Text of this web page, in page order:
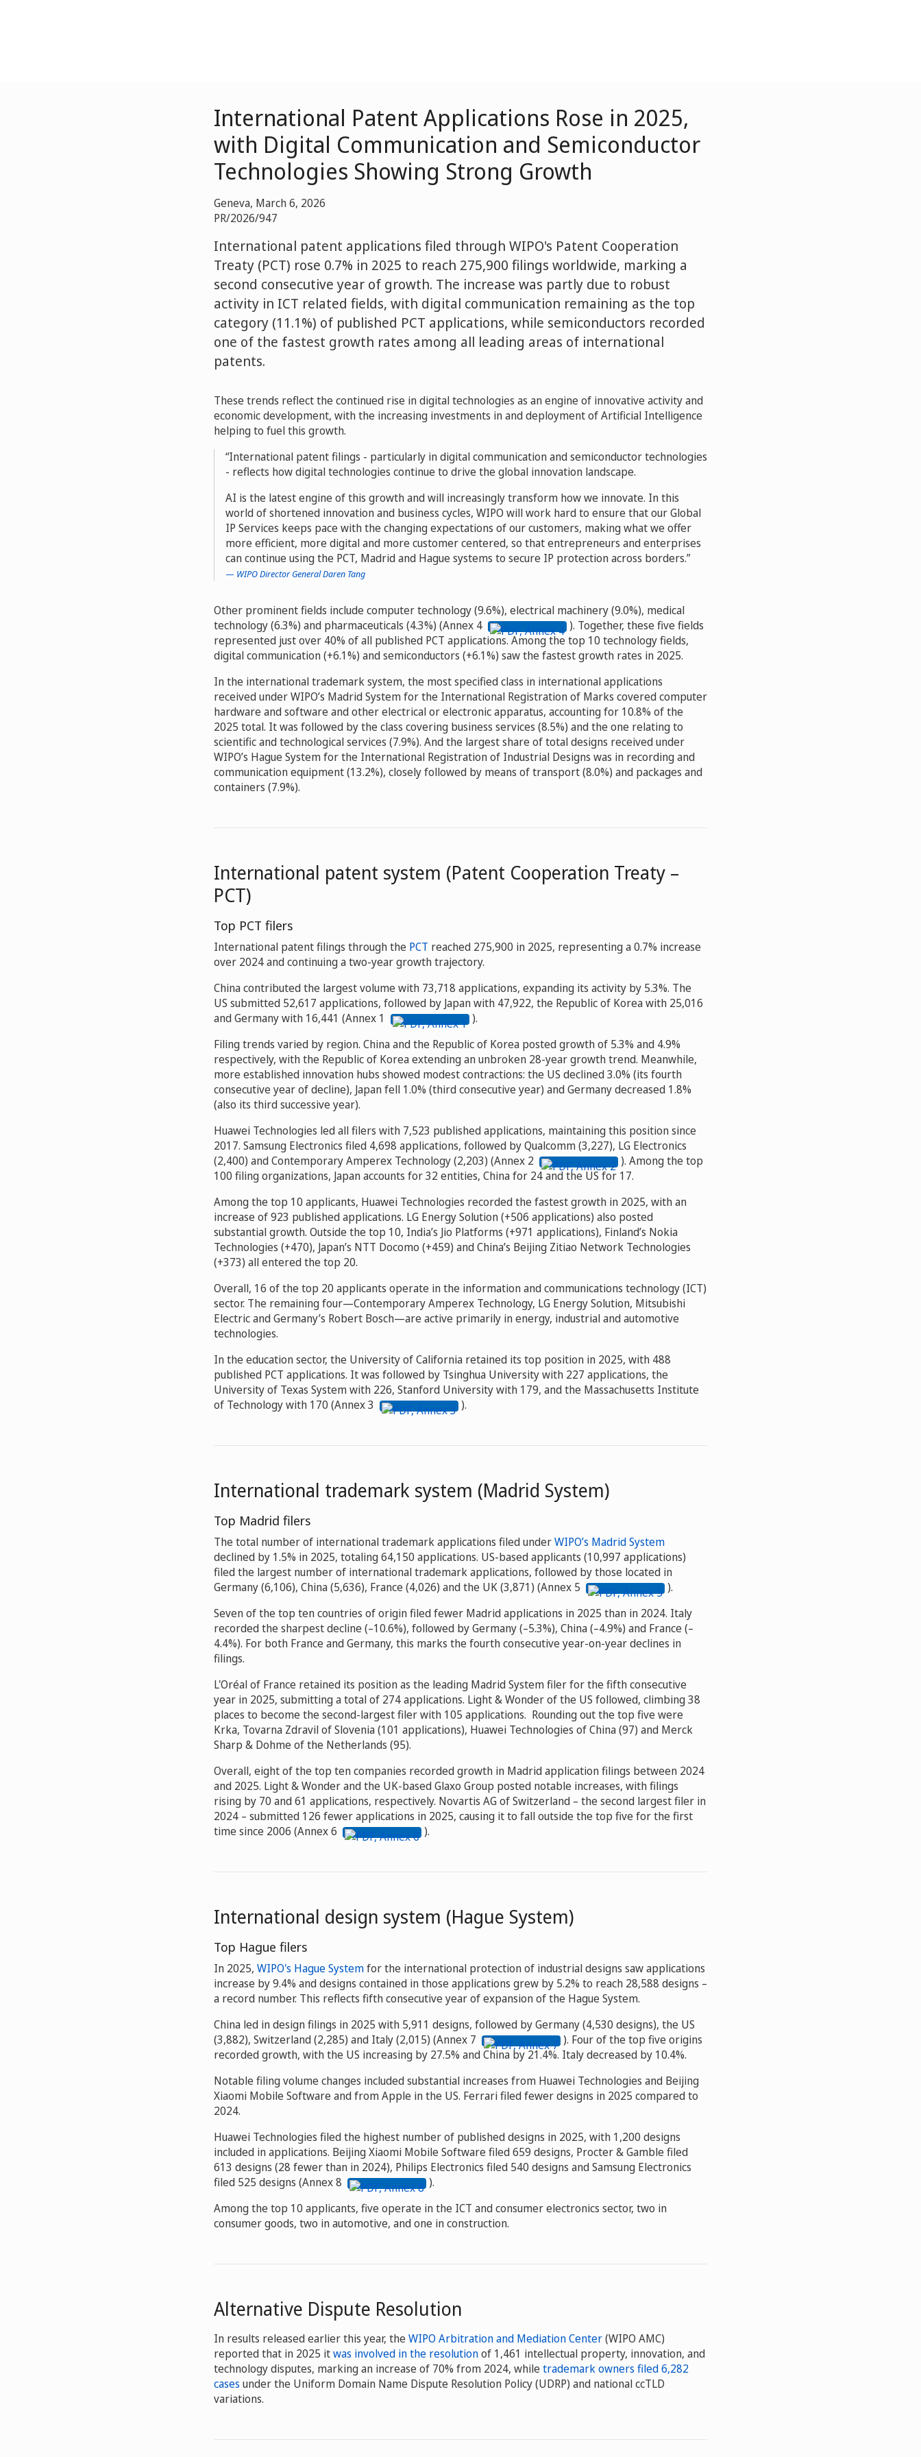
International Patent Applications Rose in 2025,
with Digital Communication and Semiconductor
Technologies Showing Strong Growth
Geneva, March 6, 2026
PR/2026/947
International patent applications filed through WIPO's Patent Cooperation
Treaty (PCT) rose 0.7% in 2025 to reach 275,900 filings worldwide, marking a
second consecutive year of growth. The increase was partly due to robust
activity in ICT related fields, with digital communication remaining as the top
category (11.1%) of published PCT applications, while semiconductors recorded
one of the fastest growth rates among all leading areas of international
patents.
These trends reflect the continued rise in digital technologies as an engine of innovative activity and
economic development, with the increasing investments in and deployment of Artificial Intelligence
helping to fuel this growth.
International patent filings - particularly in digital communication and semiconductor technologies
- reflects how digital technologies continue to drive the global innovation landscape.
AI is the latest engine of this growth and will increasingly transform how we innovate. In this
world of shortened innovation and business cycles, WIPO will work hard to ensure that our Global
IP Services keeps pace with the changing expectations of our customers, making what we offer
more efficient, more digital and more customer centered, so that entrepreneurs and enterprises
can continue using the PCT, Madrid and Hague systems to secure IP protection across borders.
WIPO Director General Daren Tang
Other prominent fields include computer technology (9.6%), electrical machinery (9.0%), medical
technology (6.3%) and pharmaceuticals (4.3%) (Annex 4
). Together, these five fields
represented just over 40% of all published PCT applications. Among the top 10 technology fields,
digital communication (+6.1%) and semiconductors (+6.1%) saw the fastest growth rates in 2025.
In the international trademark system, the most specified class in international applications
received under WIPO’s Madrid System for the International Registration of Marks covered computer
hardware and software and other electrical or electronic apparatus, accounting for 10.8% of the
2025 total. It was followed by the class covering business services (8.5%) and the one relating to
scientific and technological services (7.9%). And the largest share of total designs received under
WIPO’s Hague System for the International Registration of Industrial Designs was in recording and
communication equipment (13.2%), closely followed by means of transport (8.0%) and packages and
containers (7.9%).
International patent system (Patent Cooperation Treaty –
PCT)
Top PCT filers
International patent filings through the PCT reached 275,900 in 2025, representing a 0.7% increase
over 2024 and continuing a two-year growth trajectory.
China contributed the largest volume with 73,718 applications, expanding its activity by 5.3%. The
US submitted 52,617 applications, followed by Japan with 47,922, the Republic of Korea with 25,016
and Germany with 16,441 (Annex 1
).
Filing trends varied by region. China and the Republic of Korea posted growth of 5.3% and 4.9%
respectively, with the Republic of Korea extending an unbroken 28-year growth trend. Meanwhile,
more established innovation hubs showed modest contractions: the US declined 3.0% (its fourth
consecutive year of decline), Japan fell 1.0% (third consecutive year) and Germany decreased 1.8%
(also its third successive year).
Huawei Technologies led all filers with 7,523 published applications, maintaining this position since
2017. Samsung Electronics filed 4,698 applications, followed by Qualcomm (3,227), LG Electronics
(2,400) and Contemporary Amperex Technology (2,203) (Annex 2
). Among the top
100 filing organizations, Japan accounts for 32 entities, China for 24 and the US for 17.
Among the top 10 applicants, Huawei Technologies recorded the fastest growth in 2025, with an
increase of 923 published applications. LG Energy Solution (+506 applications) also posted
substantial growth. Outside the top 10, India’s Jio Platforms (+971 applications), Finland’s Nokia
Technologies (+470), Japan’s NTT Docomo (+459) and China’s Beijing Zitiao Network Technologies
(+373) all entered the top 20.
Overall, 16 of the top 20 applicants operate in the information and communications technology (ICT)
sector. The remaining four—Contemporary Amperex Technology, LG Energy Solution, Mitsubishi
Electric and Germany’s Robert Bosch—are active primarily in energy, industrial and automotive
technologies.
In the education sector, the University of California retained its top position in 2025, with 488
published PCT applications. It was followed by Tsinghua University with 227 applications, the
University of Texas System with 226, Stanford University with 179, and the Massachusetts Institute
of Technology with 170 (Annex 3
).
International trademark system (Madrid System)
Top Madrid filers
The total number of international trademark applications filed underWIPO’s Madrid System
declined by 1.5% in 2025, totaling 64,150 applications. US-based applicants (10,997 applications)
filed the largest number of international trademark applications, followed by those located in
Germany (6,106), China (5,636), France (4,026) and the UK (3,871) (Annex 5
).
Seven of the top ten countries of origin filed fewer Madrid applications in 2025 than in 2024. Italy
recorded the sharpest decline (–10.6%), followed by Germany (–5.3%), China (–4.9%) and France (–
4.4%). For both France and Germany, this marks the fourth consecutive year-on-year declines in
filings.
L'Oréal of France retained its position as the leading Madrid System filer for the fifth consecutive
year in 2025, submitting a total of 274 applications. Light & Wonder of the US followed, climbing 38
places to become the second-largest filer with 105 applications. Rounding out the top five were
Krka, Tovarna Zdravil of Slovenia (101 applications), Huawei Technologies of China (97) and Merck
Sharp & Dohme of the Netherlands (95).
Overall, eight of the top ten companies recorded growth in Madrid application filings between 2024
and 2025. Light & Wonder and the UK-based Glaxo Group posted notable increases, with filings
rising by 70 and 61 applications, respectively. Novartis AG of Switzerland – the second largest filer in
2024 – submitted 126 fewer applications in 2025, causing it to fall outside the top five for the first
time since 2006 (Annex 6
).
International design system (Hague System)
Top Hague filers
In 2025, WIPO's Hague Systemfor the international protection of industrial designs saw applications
increase by 9.4% and designs contained in those applications grew by 5.2% to reach 28,588 designs –
a record number. This reflects fifth consecutive year of expansion of the Hague System.
China led in design filings in 2025 with 5,911 designs, followed by Germany (4,530 designs), the US
(3,882), Switzerland (2,285) and Italy (2,015) (Annex 7
). Four of the top five origins
recorded growth, with the US increasing by 27.5% and China by 21.4%. Italy decreased by 10.4%.
Notable filing volume changes included substantial increases from Huawei Technologies and Beijing
Xiaomi Mobile Software and from Apple in the US. Ferrari filed fewer designs in 2025 compared to
2024.
Huawei Technologies filed the highest number of published designs in 2025, with 1,200 designs
included in applications. Beijing Xiaomi Mobile Software filed 659 designs, Procter & Gamble filed
613 designs (28 fewer than in 2024), Philips Electronics filed 540 designs and Samsung Electronics
filed 525 designs (Annex 8
).
Among the top 10 applicants, five operate in the ICT and consumer electronics sector, two in
consumer goods, two in automotive, and one in construction.
Alternative Dispute Resolution
In results released earlier this year, theWIPO Arbitration and Mediation Center(WIPO AMC)
reported that in 2025 itwas involved in the resolutionof 1,461 intellectual property, innovation, and
technology disputes, marking an increase of 70% from 2024, whiletrademark owners filed 6,282
cases under the Uniform Domain Name Dispute Resolution Policy (UDRP) and national ccTLD
variations.